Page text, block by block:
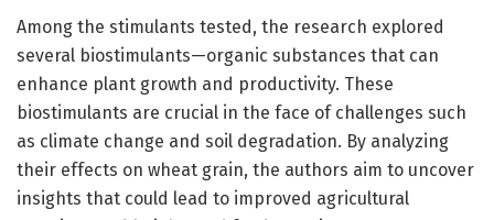
Among the stimulants tested, the research explored
several biostimulants—organic substances that can
enhance plant growth and productivity. These
biostimulants are crucial in the face of challenges such
as climate change and soil degradation. By analyzing
their effects on wheat grain, the authors aim to uncover
insights that could lead to improved agricultural